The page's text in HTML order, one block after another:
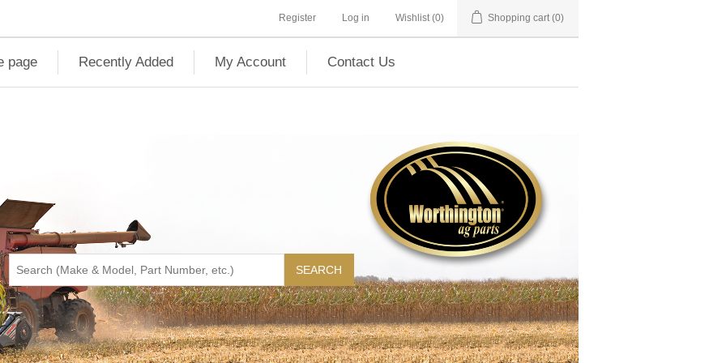
Register Log in Wishlist (0) Shopping cart (0)
page Recently Added My Account Contact Us
SEARCH